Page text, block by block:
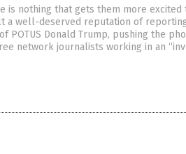
is nothing that gets them more excited
a well-deserved reputation of
POTUS Donald Trump, pushing the
network journalists working in an